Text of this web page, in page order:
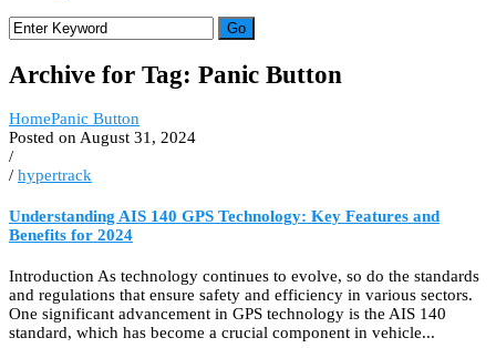
Archive for Tag: Panic Button
HomePanic Button
Posted on August 31, 2024
/
/ hypertrack
Understanding AIS 140 GPS Technology: Key Features and
Benefits for 2024
Introduction As technology continues to evolve, so do the standards
and regulations that ensure safety and efficiency in various sectors.
One significant advancement in GPS technology is the AIS 140
standard, which has become a crucial component in vehicle...